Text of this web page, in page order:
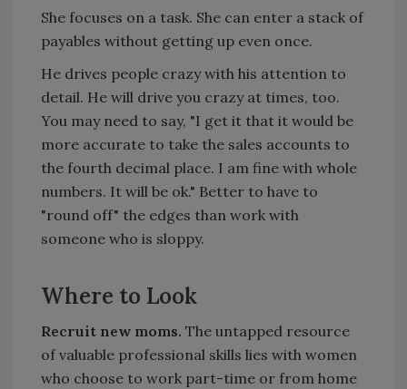
She focuses on a task. She can enter a stack of
payables without getting up even once.
He drives people crazy with his attention to
detail. He will drive you crazy at times, too.
You may need to say, "I get it that it would be
more accurate to take the sales accounts to
the fourth decimal place. I am fine with whole
numbers. It will be ok." Better to have to
"round off" the edges than work with
someone who is sloppy.
Where to Look
Recruit new moms. The untapped resource
of valuable professional skills lies with women
who choose to work part-time or from home